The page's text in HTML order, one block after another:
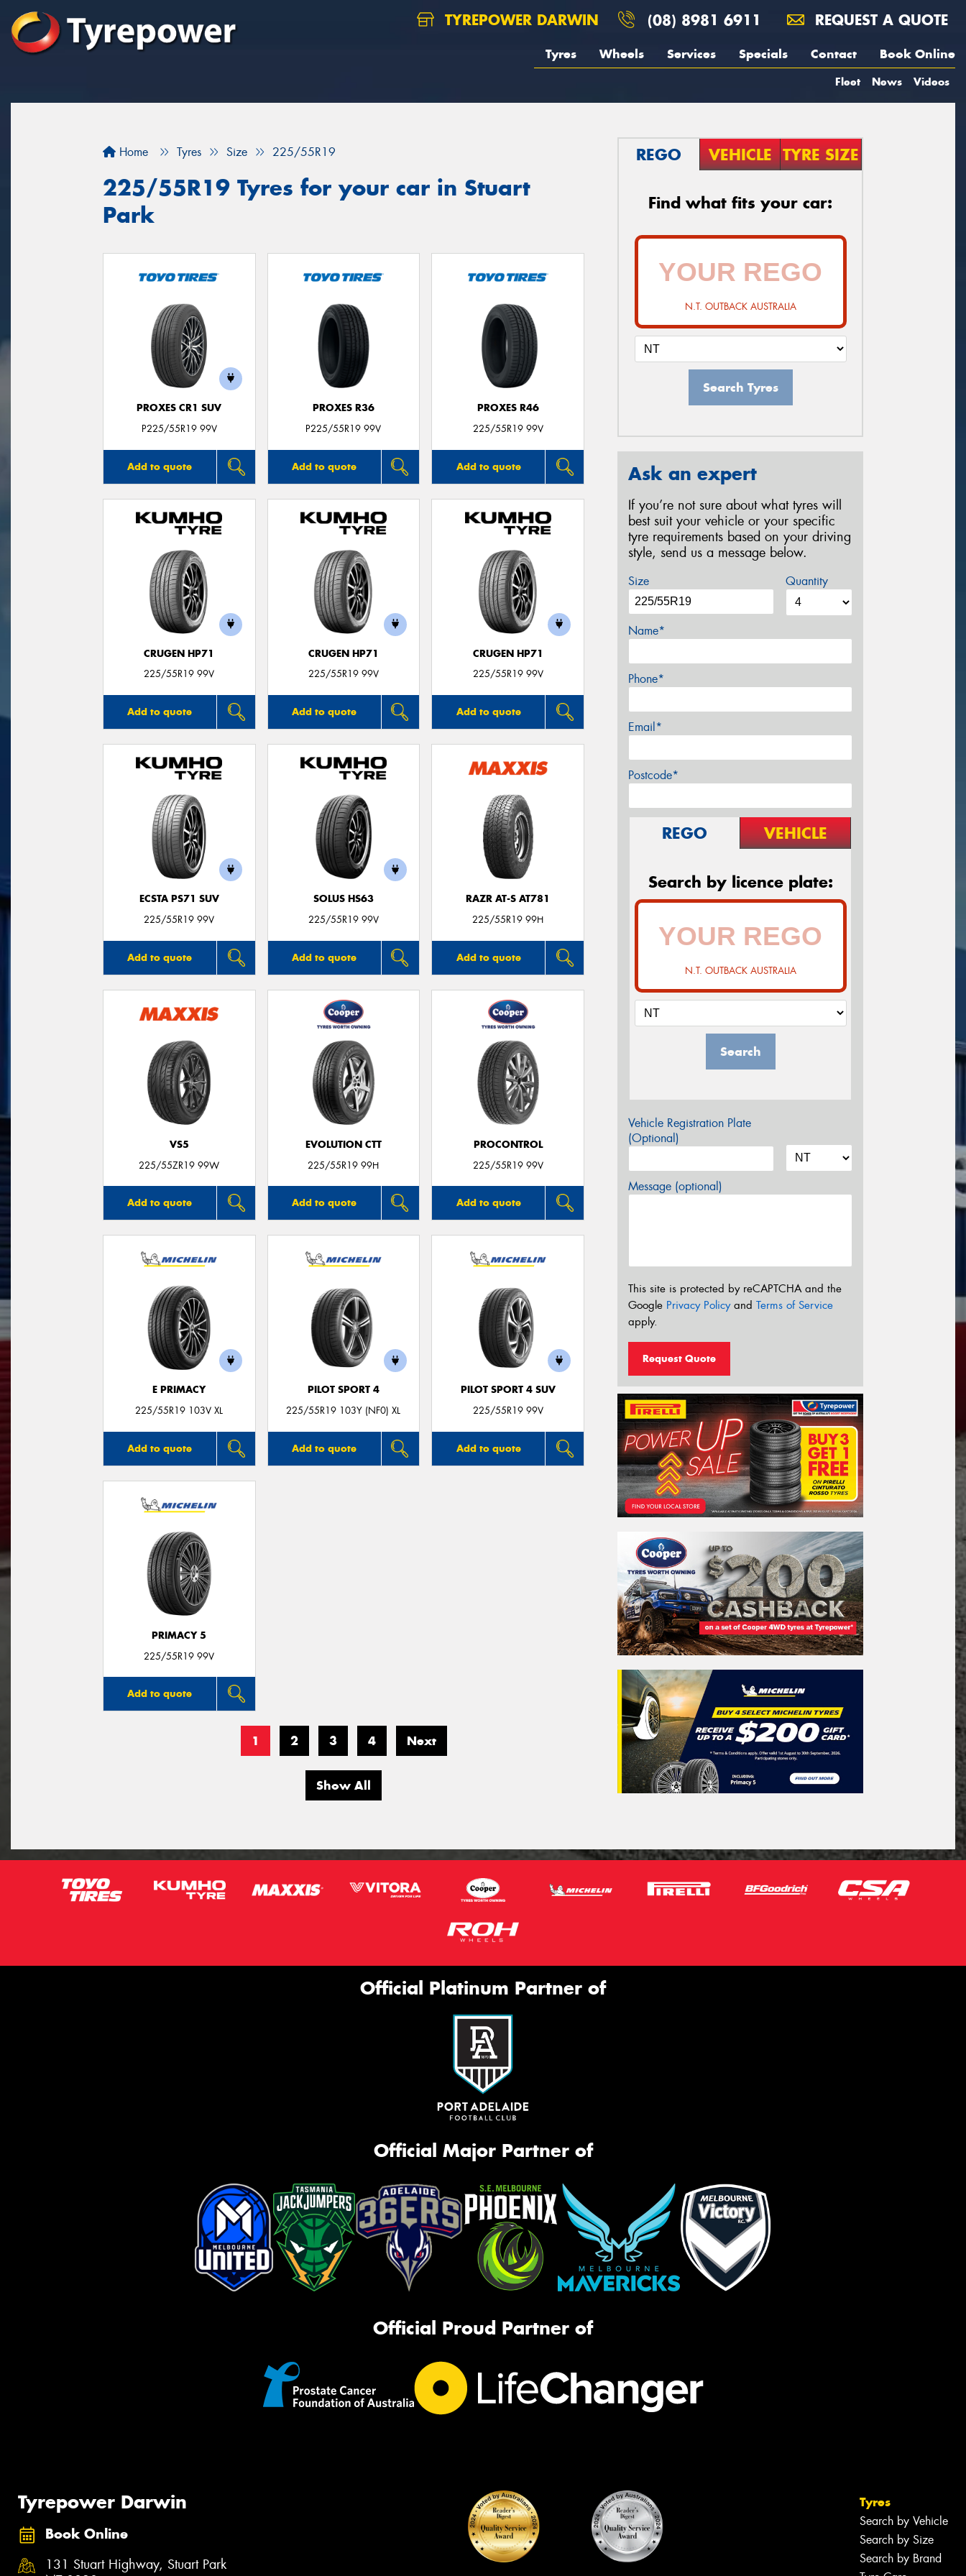
TYREPOWER DARWIN (08) 8981 6911 REQUEST A QUOTE
Tyres Wheels Services Specials Contact Book Online
Fleet News Videos
Home Tyres Size 225/55R19
225/55R19 Tyres for your car in Stuart
Park
PROXES CR1 SUV
P225/55R19 99V
Add to quote
PROXES R36
P225/55R19 99V
Add to quote
PROXES R46
225/55R19 99V
Add to quote
CRUGEN HP71
225/55R19 99V
Add to quote
CRUGEN HP71
225/55R19 99V
Add to quote
CRUGEN HP71
225/55R19 99V
Add to quote
ECSTA PS71 SUV
225/55R19 99V
Add to quote
SOLUS HS63
225/55R19 99V
Add to quote
RAZR AT-S AT781
225/55R19 99H
Add to quote
VS5
225/55ZR19 99W
Add to quote
EVOLUTION CTT
225/55R19 99H
Add to quote
PROCONTROL
225/55R19 99V
Add to quote
E PRIMACY
225/55R19 103V XL
Add to quote
PILOT SPORT 4
225/55R19 103Y (NF0) XL
Add to quote
PILOT SPORT 4 SUV
225/55R19 99V
Add to quote
PRIMACY 5
225/55R19 99V
Add to quote
1 2 3 4 Next
Show All
REGO VEHICLE TYRE SIZE
Find what fits your car:
N.T. OUTBACK AUSTRALIA
Search Tyres
Ask an expert
If you’re not sure about what tyres will
best suit your vehicle or your specific
tyre requirements based on your driving
style, send us a message below.
Size Quantity
Name*
Phone*
Email*
Postcode*
REGO VEHICLE
Search by licence plate:
N.T. OUTBACK AUSTRALIA
Search
Vehicle Registration Plate
(Optional)
Message (optional)
This site is protected by reCAPTCHA and the
Google Privacy Policyand Terms of Service
apply.
Request Quote
Official Platinum Partner of
Official Major Partner of
Official Proud Partner of
Tyrepower Darwin
Book Online
131 Stuart Highway, Stuart Park
Tyres
Search by Vehicle
Search by Size
Search by Brand